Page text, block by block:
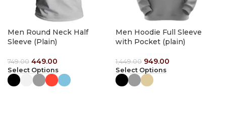
Men Round Neck Half
Sleeve (Plain)
749.00 449.00
Select Options
Men Hoodie Full Sleeve
with Pocket (plain)
1,449.00 949.00
Select Options